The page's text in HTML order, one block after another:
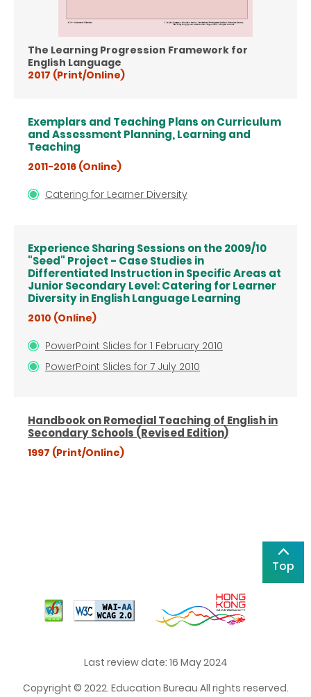
The Learning Progression Framework for
English Language
2017 (Print/Online)
Exemplars and Teaching Plans on Curriculum
and Assessment Planning, Learning and
Teaching
2011-2016 (Online)
Catering for Learner Diversity
Experience Sharing Sessions on the 2009/10
"Seed" Project - Case Studies in
Differentiated Instruction in Specific Areas at
Junior Secondary Level: Catering for Learner
Diversity in English Language Learning
2010 (Online)
PowerPoint Slides for 1 February 2010
PowerPoint Slides for 7 July 2010
Handbook on Remedial Teaching of English in
Secondary Schools (Revised Edition)
1997 (Print/Online)
Top
Last review date: 16 May 2024
Copyright © 2022. Education Bureau All rights reserved.